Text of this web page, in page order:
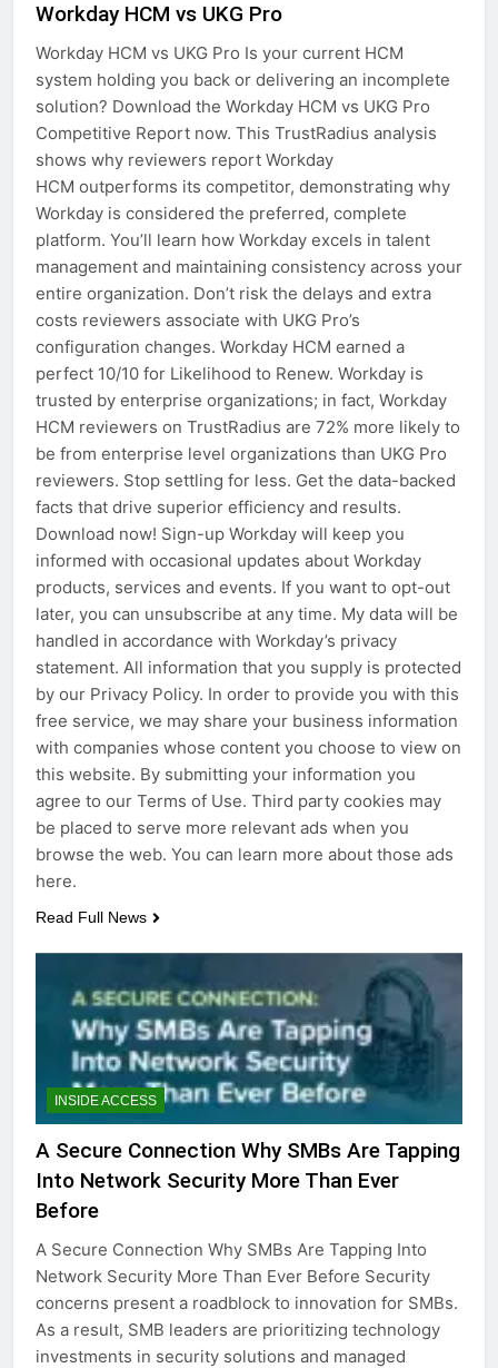
Workday HCM vs UKG Pro
Workday HCM vs UKG Pro Is your current HCM
system holding you back or delivering an incomplete
solution? Download the Workday HCM vs UKG Pro
Competitive Report now. This TrustRadius analysis
shows why reviewers report Workday
HCM outperforms its competitor, demonstrating why
Workday is considered the preferred, complete
platform. You’ll learn how Workday excels in talent
management and maintaining consistency across your
entire organization. Don’t risk the delays and extra
costs reviewers associate with UKG Pro’s
configuration changes. Workday HCM earned a
perfect 10/10 for Likelihood to Renew. Workday is
trusted by enterprise organizations; in fact, Workday
HCM reviewers on TrustRadius are 72% more likely to
be from enterprise level organizations than UKG Pro
reviewers. Stop settling for less. Get the data-backed
facts that drive superior efficiency and results.
Download now! Sign-up Workday will keep you
informed with occasional updates about Workday
products, services and events. If you want to opt-out
later, you can unsubscribe at any time. My data will be
handled in accordance with Workday’s privacy
statement. All information that you supply is protected
by our Privacy Policy. In order to provide you with this
free service, we may share your business information
with companies whose content you choose to view on
this website. By submitting your information you
agree to our Terms of Use. Third party cookies may
be placed to serve more relevant ads when you
browse the web. You can learn more about those ads
here.
Read Full News
INSIDE ACCESS
A Secure Connection Why SMBs Are Tapping
Into Network Security More Than Ever
Before
A Secure Connection Why SMBs Are Tapping Into
Network Security More Than Ever Before Security
concerns present a roadblock to innovation for SMBs.
As a result, SMB leaders are prioritizing technology
investments in security solutions and managed